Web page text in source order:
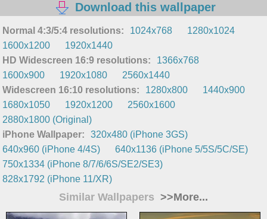
Download this wallpaper
Normal 4:3/5:4 resolutions: 1024x768
1280x1024
1600x1200
1920x1440
HD Widescreen 16:9 resolutions:
1366x768
1600x900
1920x1080
2560x1440
Widescreen 16:10 resolutions:
1280x800
1440x900
1680x1050
1920x1200
2560x1600
2880x1800 (Original)
iPhone Wallpaper:
320x480 (iPhone 3GS)
640x960 (iPhone 4/4S)
640x1136 (iPhone 5/5S/5C/SE)
750x1334 (iPhone 8/7/6/6S/SE2/SE3)
828x1792 (iPhone 11/XR)
Similar Wallpapers >>More...